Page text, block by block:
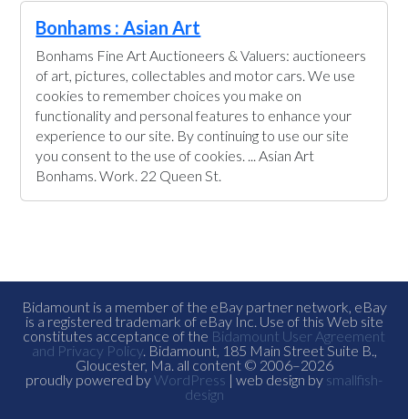
Bonhams : Asian Art
Bonhams Fine Art Auctioneers & Valuers: auctioneers
of art, pictures, collectables and motor cars. We use
cookies to remember choices you make on
functionality and personal features to enhance your
experience to our site. By continuing to use our site
you consent to the use of cookies. ... Asian Art
Bonhams. Work. 22 Queen St.
Bidamount is a member of the eBay partner network, eBay
is a registered trademark of eBay Inc. Use of this Web site
constitutes acceptance of the Bidamount User Agreement
and Privacy Policy. Bidamount, 185 Main Street Suite B.,
Gloucester, Ma. all content © 2006–2026
proudly powered byWordPress | web design by smallfish-
design